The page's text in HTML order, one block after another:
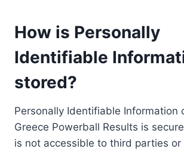
How is Personally
Identifiable
stored?
Personally Identifiable Information
Greece Powerball Results is
is not accessible to third parties or